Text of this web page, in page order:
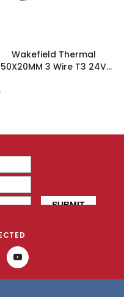
Wakefield Thermal
50X20MM 3 Wire T3 24V